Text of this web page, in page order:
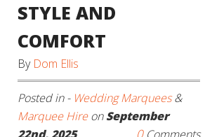
STYLE AND
COMFORT
By Dom Ellis
Posted in - Wedding Marquees&
Marquee HireonSeptember